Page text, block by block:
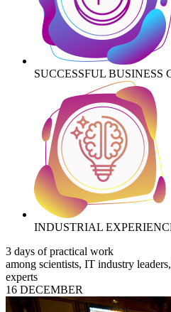
SUCCESSFUL BUSINESS
INDUSTRIAL
3 days of practical work
among scientists, IT industry
experts
16 DECEMBER